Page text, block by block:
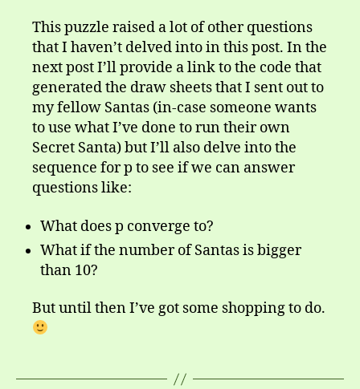
This puzzle raised a lot of other questions
that I haven’t delved into in this post. In the
next post I’ll provide a link to the code that
generated the draw sheets that I sent out to
my fellow Santas (in-case someone wants
to use what I’ve done to run their own
Secret Santa) but I’ll also delve into the
sequence for p to see if we can answer
questions like:
What does p converge to?
What if the number of Santas is bigger
than 10?
But until then I’ve got some shopping to do.